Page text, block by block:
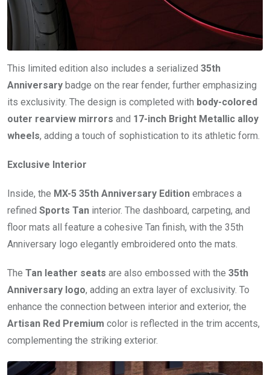
This limited edition also includes a serialized 35th
Anniversary badge on the rear fender, further emphasizing
its exclusivity. The design is completed with body-colored
outer rearview mirrors and 17-inch Bright Metallic alloy
wheels, adding a touch of sophistication to its athletic form.
Exclusive Interior
Inside, the MX-5 35th Anniversary Edition embraces a
refined Sports Tan interior. The dashboard, carpeting, and
floor mats all feature a cohesive Tan finish, with the 35th
Anniversary logo elegantly embroidered onto the mats.
The Tan leather seats are also embossed with the 35th
Anniversary logo, adding an extra layer of exclusivity. To
enhance the connection between interior and exterior, the
Artisan Red Premium color is reflected in the trim accents,
complementing the striking exterior.